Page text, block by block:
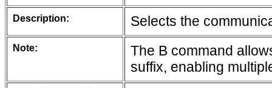
Description: Selects the
Note:
The B command
suffix, enabling